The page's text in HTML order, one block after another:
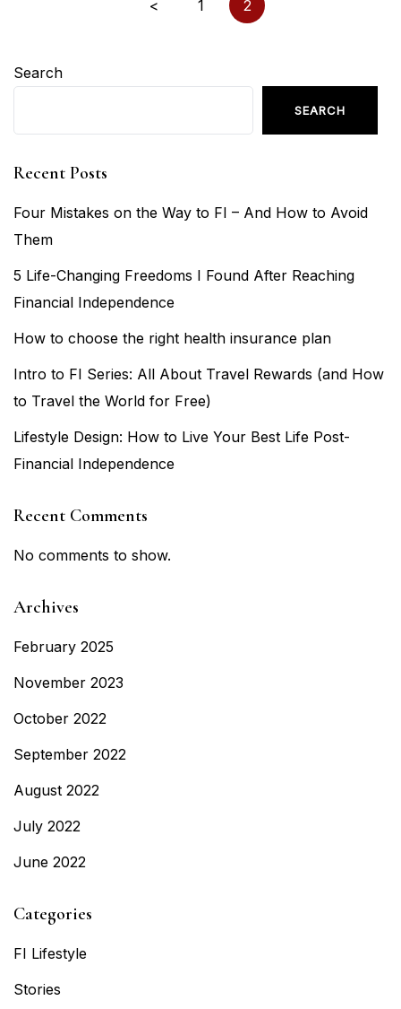
< 1 2
Search
SEARCH
Recent Posts
Four Mistakes on the Way to FI – And How to Avoid
Them
5 Life-Changing Freedoms I Found After Reaching
Financial Independence
How to choose the right health insurance plan
Intro to FI Series: All About Travel Rewards (and How
to Travel the World for Free)
Lifestyle Design: How to Live Your Best Life Post-
Financial Independence
Recent Comments
No comments to show.
Archives
February 2025
November 2023
October 2022
September 2022
August 2022
July 2022
June 2022
Categories
FI Lifestyle
Stories